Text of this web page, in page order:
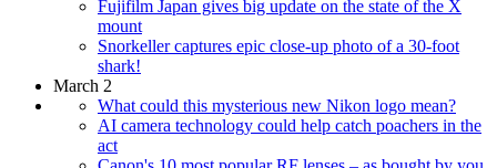
Fujifilm Japan gives big update on the state of the X
mount
Snorkeller captures epic close-up photo of a 30-foot
shark!
March 2
What could this mysterious new Nikon logo mean?
AI camera technology could help catch poachers in the
act